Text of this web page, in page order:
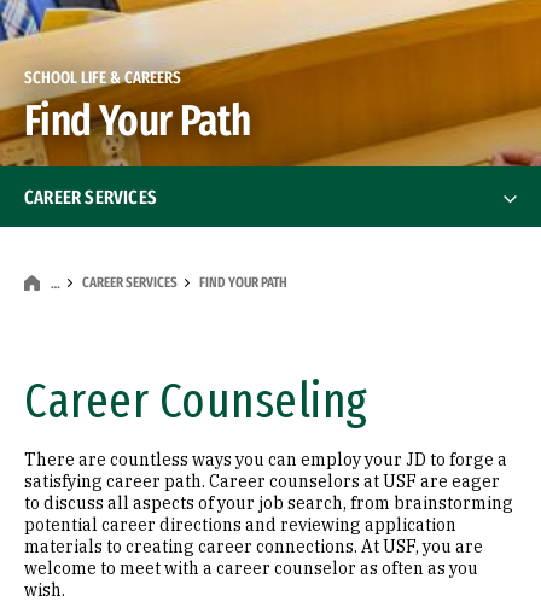
SCHOOL LIFE & CAREERS
Find Your Path
… CAREER SERVICES FIND YOUR PATH
CAREER SERVICES
Get Hands-On Experience
Hire USF Law
Career Services Team
Career Counseling
There are countless ways you can employ your JD to forge a
satisfying career path. Career counselors at USF are eager
to discuss all aspects of your job search, from brainstorming
potential career directions and reviewing application
materials to creating career connections. At USF, you are
welcome to meet with a career counselor as often as you
wish.